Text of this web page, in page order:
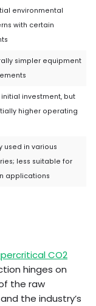
environmental
with certain
simpler equipment
initial investment, but
higher operating
used in various
less suitable for
applications
CO2
hinges on
the raw
the industry’s